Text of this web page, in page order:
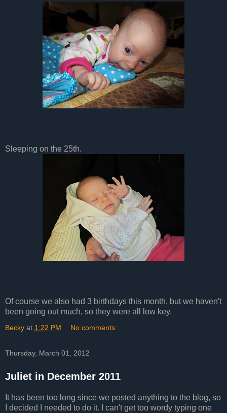
Sleeping on the 25th.
Of course we also had 3 birthdays this month, but we haven't
been going out much, so they were all low key.
Becky at 1:22 PM No comments:
Thursday, March 01, 2012
Juliet in December 2011
It has been too long since we posted anything to the blog, so
I decided I needed to do it. I can't get too wordy typing one